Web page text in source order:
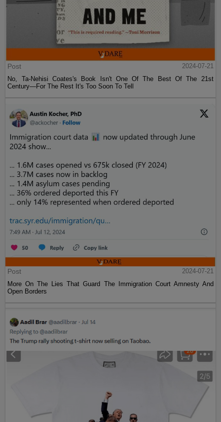
Post
2024-07-21
No, Ta-Nehisi Coates's Book Isn't One Of The Best Of The 21st
Century—For The Rest It's Too Soon To Tell
Post
2024-07-21
More On The Lies That Guard The Immigration Court Amnesty And
Open Borders